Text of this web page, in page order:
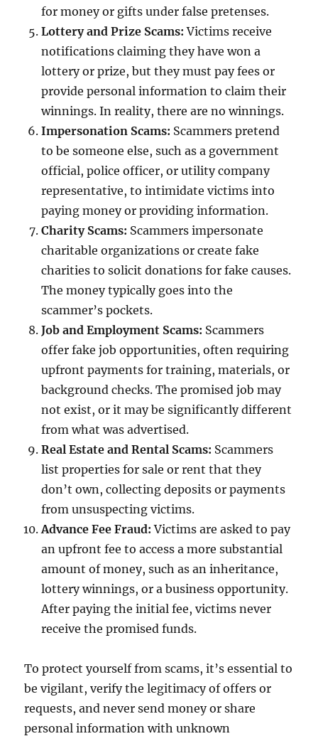
for money or gifts under false pretenses.
Lottery and Prize Scams: Victims receive
notifications claiming they have won a
lottery or prize, but they must pay fees or
provide personal information to claim their
winnings. In reality, there are no winnings.
Impersonation Scams: Scammers pretend
to be someone else, such as a government
official, police officer, or utility company
representative, to intimidate victims into
paying money or providing information.
Charity Scams: Scammers impersonate
charitable organizations or create fake
charities to solicit donations for fake causes.
The money typically goes into the
scammer’s pockets.
Job and Employment Scams: Scammers
offer fake job opportunities, often requiring
upfront payments for training, materials, or
background checks. The promised job may
not exist, or it may be significantly different
from what was advertised.
Real Estate and Rental Scams: Scammers
list properties for sale or rent that they
don’t own, collecting deposits or payments
from unsuspecting victims.
Advance Fee Fraud: Victims are asked to pay
an upfront fee to access a more substantial
amount of money, such as an inheritance,
lottery winnings, or a business opportunity.
After paying the initial fee, victims never
receive the promised funds.
To protect yourself from scams, it’s essential to
be vigilant, verify the legitimacy of offers or
requests, and never send money or share
personal information with unknown